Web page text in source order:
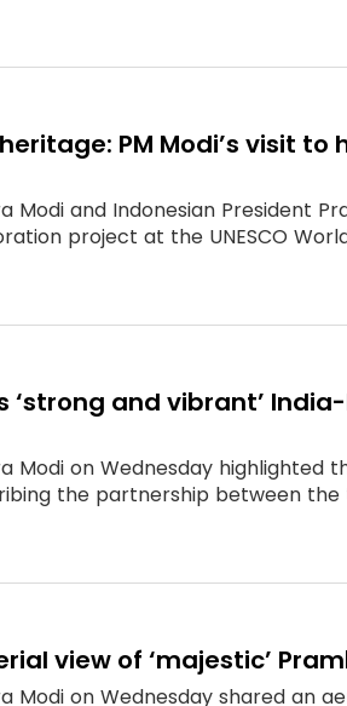
PM Modi’s visit
Modi and Indonesian President
project at the UNESCO
‘strong and vibrant’
Modi on Wednesday
the partnership between
view of ‘majestic’
Modi on Wednesday shared an